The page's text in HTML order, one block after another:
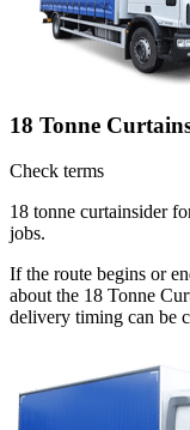
18 Tonne
Check terms
18 tonne curtainsider
jobs.
If the route begins or
about the 18 Tonne
delivery timing can be